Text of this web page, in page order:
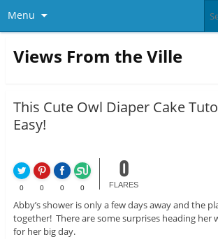
Menu
Views From the Ville
This Cute Owl Diaper Cake
Easy!
0 0 0 0
0
FLARES
Abby’s shower is only a few days away and the
together! There are some surprises heading her
for her big day.